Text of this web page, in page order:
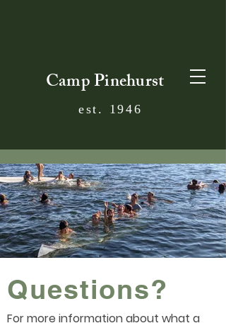
Camp Pinehurst
est. 1946
Questions?
For more information about what a